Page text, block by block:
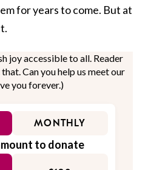
for years to come. But at
joy accessible to all. Reader
Can you help us meet our
you forever.)
MONTHLY
to donate